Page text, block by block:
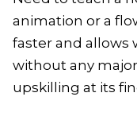
animation or a
faster and allows
without any
upskilling at its